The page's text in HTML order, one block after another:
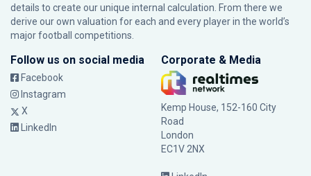
details to create our unique internal calculation. From there we
derive our own valuation for each and every player in the world’s
major football competitions.
Follow us on social media
Facebook
Instagram
X
LinkedIn
Corporate & Media
Kemp House, 152-160 City
Road
London
EC1V 2NX